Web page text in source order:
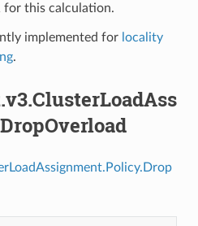
for this calculation.
implemented for locality
.